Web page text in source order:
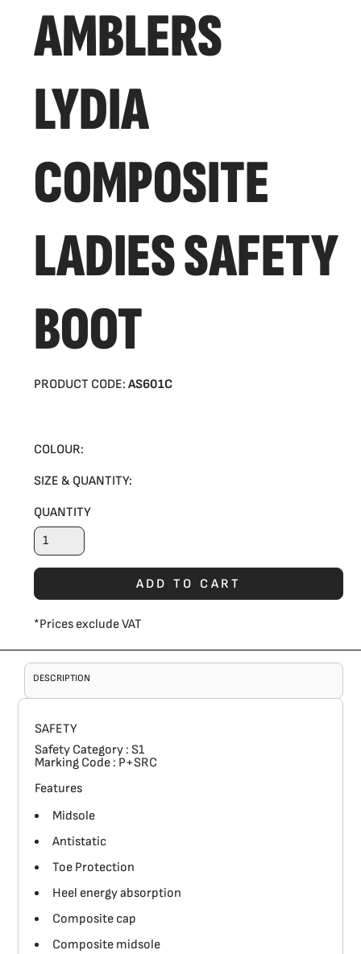
AMBLERS
LYDIA
COMPOSITE
LADIES SAFETY
BOOT
PRODUCT CODE:AS601C
COLOUR:
SIZE & QUANTITY:
QUANTITY
ADD TO CART
*Prices exclude VAT
DESCRIPTION
SAFETY
Safety Category : S1
Marking Code : P+SRC
Features
Midsole
Antistatic
Toe Protection
Heel energy absorption
Composite cap
Composite midsole